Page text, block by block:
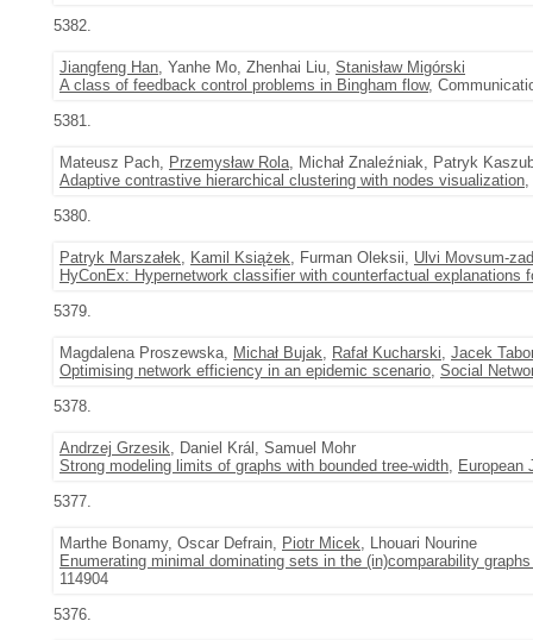
5382.
Jiangfeng Han, Yanhe Mo, Zhenhai Liu, Stanisław Migórski
A class of feedback control problems in Bingham flow,
5381.
Mateusz Pach, Przemysław Rola, Michał Znaleźniak, Patryk
Adaptive contrastive hierarchical clustering with nodes visualization,
5380.
Patryk Marszałek, Kamil Książek, Furman Oleksii, Ulvi Movsum-
HyConEx: Hypernetwork classifier with counterfactual explanations
5379.
Magdalena Proszewska, Michał Bujak, Rafał Kucharski, Jacek Tabor
Optimising network efficiency in an epidemic scenario, Social
5378.
Andrzej Grzesik, Daniel Král, Samuel Mohr
Strong modeling limits of graphs with bounded tree-width, European
5377.
Marthe Bonamy, Oscar Defrain, Piotr Micek, Lhouari Nourine
Enumerating minimal dominating sets in the (in)comparability
114904
5376.